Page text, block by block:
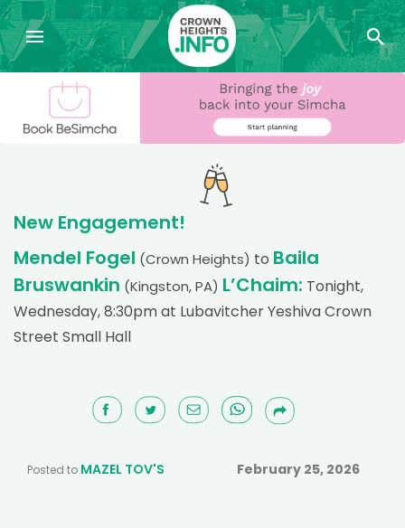
New Engagement!
Mendel Fogel (Crown Heights) to Baila
Bruswankin (Kingston, PA) L’Chaim: Tonight,
Wednesday, 8:30pm at Lubavitcher Yeshiva Crown
Street Small Hall
Posted to MAZEL TOV'S February 25, 2026